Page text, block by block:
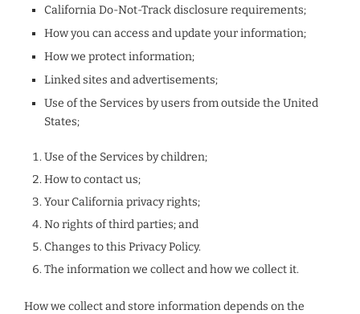
California Do-Not-Track disclosure requirements;
How you can access and update your information;
How we protect information;
Linked sites and advertisements;
Use of the Services by users from outside the United
States;
Use of the Services by children;
How to contact us;
Your California privacy rights;
No rights of third parties; and
Changes to this Privacy Policy.
The information we collect and how we collect it.
How we collect and store information depends on the